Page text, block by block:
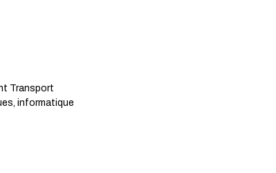
Transport
informatique